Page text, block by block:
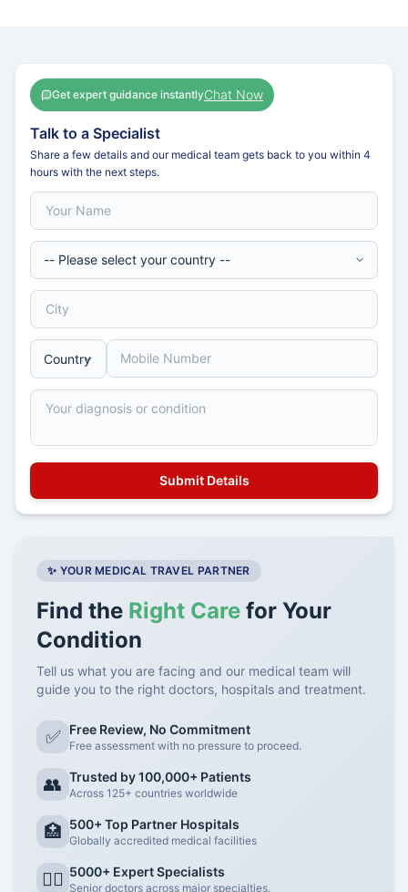
Get expert guidance instantlyChat Now
Talk to a Specialist
Share a few details and our medical team gets back to you within 4
hours with the next steps.
✨ YOUR MEDICAL TRAVEL PARTNER
Find the Right Care for Your
Condition
Tell us what you are facing and our medical team will
guide you to the right doctors, hospitals and treatment.
✅ Free Review, No Commitment
Free assessment with no pressure to proceed.
👥 Trusted by 100,000+ Patients
Across 125+ countries worldwide
🏥 500+ Top Partner Hospitals
Globally accredited medical facilities
👨‍⚕️ 5000+ Expert Specialists
Senior doctors across major specialties.